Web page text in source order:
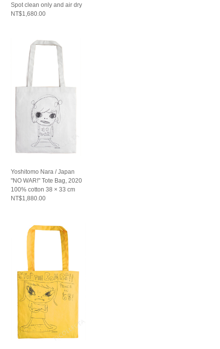
Spot clean only and air dry
NT$1,680.00
Yoshitomo Nara / Japan
"NO WAR!" Tote Bag, 2020
100% cotton 38 × 33 cm
NT$1,880.00